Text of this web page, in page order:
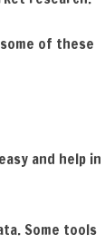
of these
and help in
Some tools